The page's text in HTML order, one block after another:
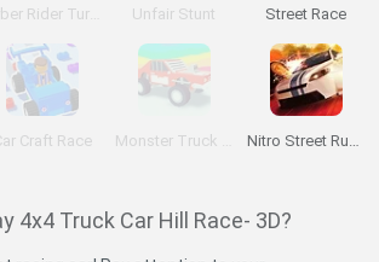
Cyber Rider Turbo Unfair Stunt Street Race
Craft Race Monster Truck High Speed Nitro Street Run 2
4x4 Truck Car Hill Race- 3D?